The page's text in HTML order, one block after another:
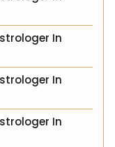
In
In
In